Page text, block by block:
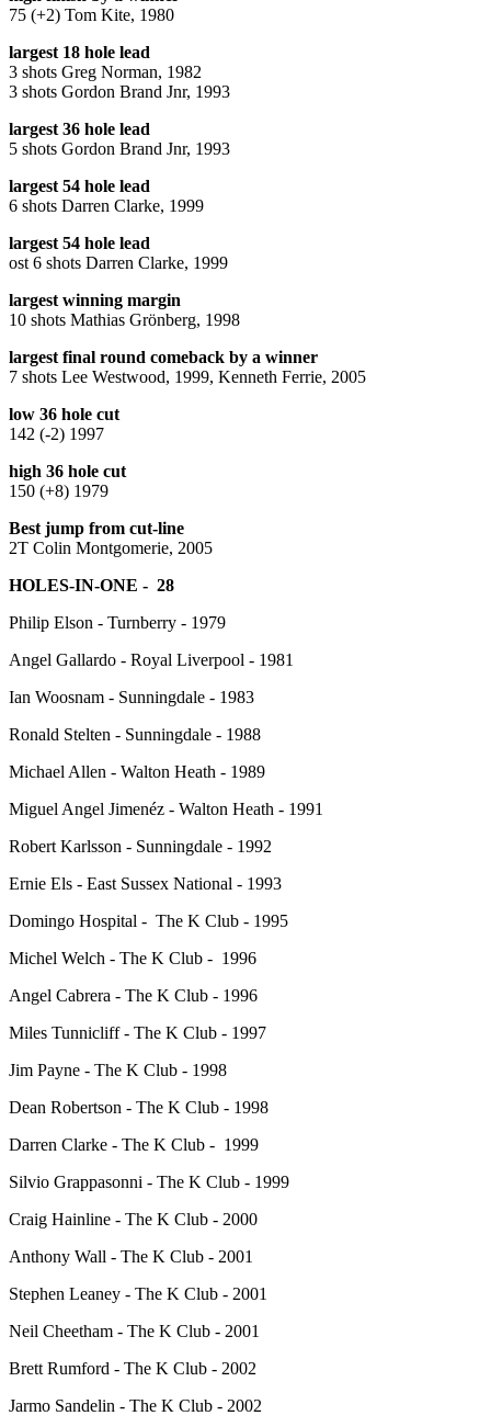
75 (+2) Tom Kite, 1980
largest 18 hole lead
3 shots Greg Norman, 1982
3 shots Gordon Brand Jnr, 1993
largest 36 hole lead
5 shots Gordon Brand Jnr, 1993
largest 54 hole lead
6 shots Darren Clarke, 1999
largest 54 hole lead
ost 6 shots Darren Clarke, 1999
largest winning margin
10 shots Mathias Grönberg, 1998
largest final round comeback by a winner
7 shots Lee Westwood, 1999, Kenneth Ferrie, 2005
low 36 hole cut
142 (-2) 1997
high 36 hole cut
150 (+8) 1979
Best jump from cut-line
2T Colin Montgomerie, 2005
HOLES-IN-ONE - 28
Philip Elson - Turnberry - 1979
Angel Gallardo - Royal Liverpool - 1981
Ian Woosnam - Sunningdale - 1983
Ronald Stelten - Sunningdale - 1988
Michael Allen - Walton Heath - 1989
Miguel Angel Jimenéz - Walton Heath - 1991
Robert Karlsson - Sunningdale - 1992
Ernie Els - East Sussex National - 1993
Domingo Hospital - The K Club - 1995
Michel Welch - The K Club - 1996
Angel Cabrera - The K Club - 1996
Miles Tunnicliff - The K Club - 1997
Jim Payne - The K Club - 1998
Dean Robertson - The K Club - 1998
Darren Clarke - The K Club - 1999
Silvio Grappasonni - The K Club - 1999
Craig Hainline - The K Club - 2000
Anthony Wall - The K Club - 2001
Stephen Leaney - The K Club - 2001
Neil Cheetham - The K Club - 2001
Brett Rumford - The K Club - 2002
Jarmo Sandelin - The K Club - 2002